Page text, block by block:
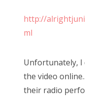
http://
ml
Unfortunately, I
the video
their radio